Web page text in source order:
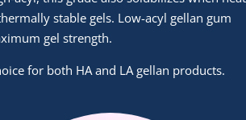
stable gels. Low-acyl gellan gum
gel strength.
for both HA and LA gellan products.